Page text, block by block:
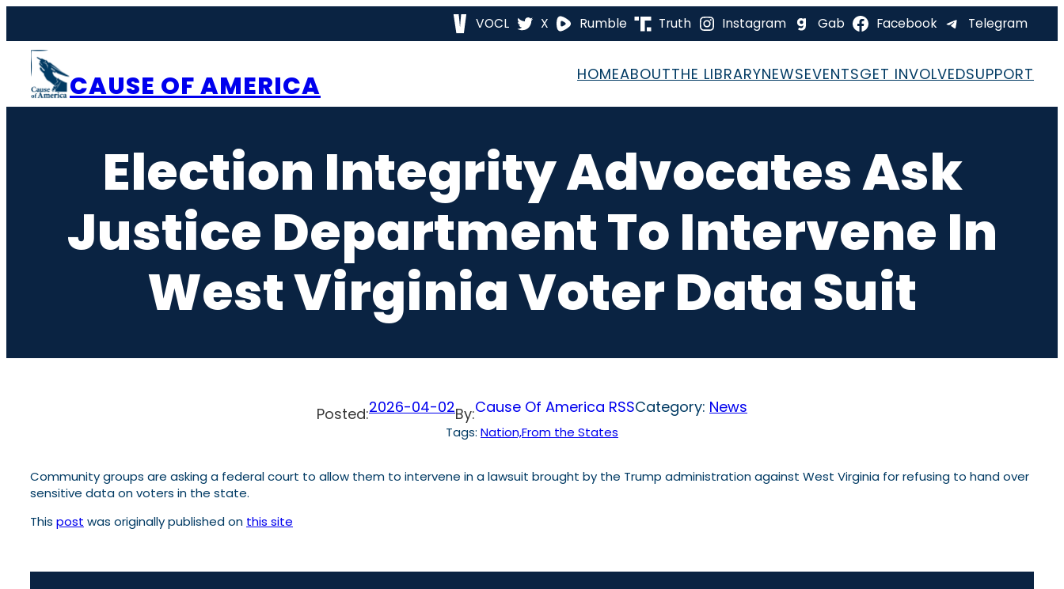
content
VOCL X Rumble Truth Instagram Gab Facebook Telegram
CAUSE OF AMERICA HOMEABOUTTHE LIBRARYNEWSEVENTSGET INVOLVEDSUPPORT
Election Integrity Advocates Ask
Justice Department To Intervene In
West Virginia Voter Data Suit
Posted:2026-04-02By:Cause Of America RSSCategory: News
Tags: Nation,From the States
Community groups are asking a federal court to allow them to intervene in a lawsuit brought by the Trump administration against West Virginia for refusing to hand over
sensitive data on voters in the state.
This post was originally published on this site